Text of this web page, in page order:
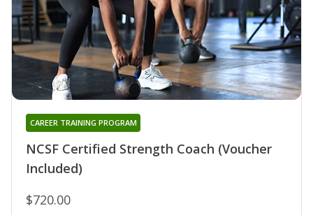
NCSF Certified Strength Coach (Voucher
Included)
CAREER TRAINING PROGRAM
$720.00